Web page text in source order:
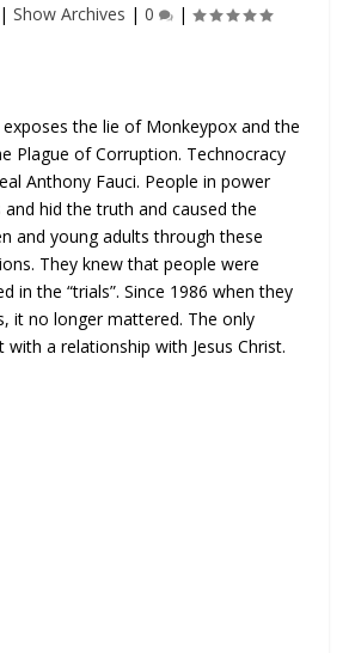
Show Archives | 0 |
exposes the lie of Monkeypox and the
Plague of Corruption. Technocracy
Anthony Fauci. People in power
hid the truth and caused the
and young adults through these
They knew that people were
in the “trials”. Since 1986 when they
it no longer mattered. The only
a relationship with Jesus Christ.